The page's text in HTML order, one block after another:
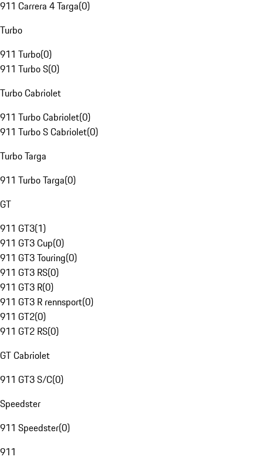
911 Carrera 4 Targa(0)
Turbo
911 Turbo(0)
911 Turbo S(0)
Turbo Cabriolet
911 Turbo Cabriolet(0)
911 Turbo S Cabriolet(0)
Turbo Targa
911 Turbo Targa(0)
GT
911 GT3(1)
911 GT3 Cup(0)
911 GT3 Touring(0)
911 GT3 RS(0)
911 GT3 R(0)
911 GT3 R rennsport(0)
911 GT2(0)
911 GT2 RS(0)
GT Cabriolet
911 GT3 S/C(0)
Speedster
911 Speedster(0)
911